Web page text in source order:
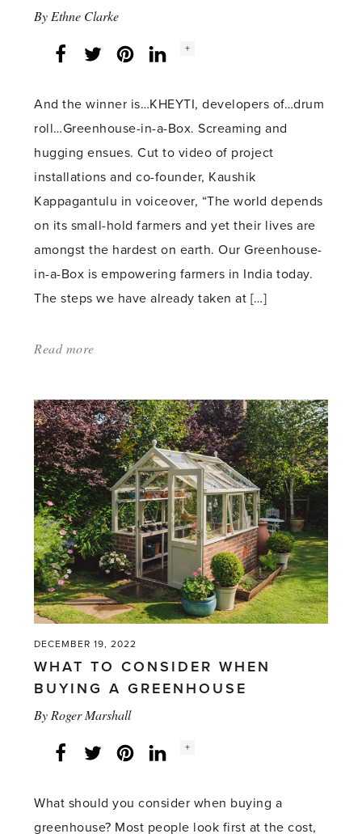
By Ethne Clarke
Facebook
Twitter LinkedInInstagram
Social
+
And the winner is…KHEYTI, developers of…drum
roll…Greenhouse-in-a-Box. Screaming and
hugging ensues. Cut to video of project
installations and co-founder, Kaushik
Kappagantulu in voiceover, “The world depends
on its small-hold farmers and yet their lives are
amongst the hardest on earth. Our Greenhouse-
in-a-Box is empowering farmers in India today.
The steps we have already taken at […]
Read more
in
a
Box
(along
with
a
greenhouse)'
DECEMBER 19, 2022
WHAT TO CONSIDER WHEN
BUYING A GREENHOUSE
By Roger Marshall
Facebook
Twitter LinkedInInstagram
Social
+
What should you consider when buying a
greenhouse? Most people look first at the cost,